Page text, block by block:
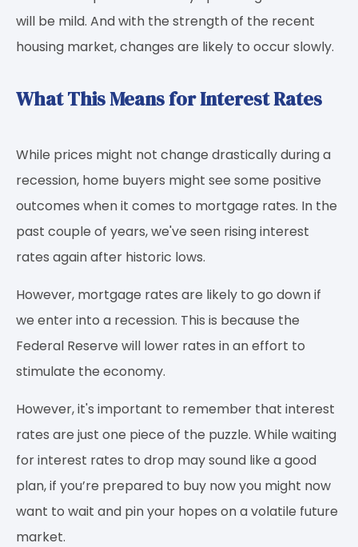
will be mild. And with the strength of the recent
housing market, changes are likely to occur slowly.
What This Means for Interest Rates
While prices might not change drastically during a
recession, home buyers might see some positive
outcomes when it comes to mortgage rates. In the
past couple of years, we've seen rising interest
rates again after historic lows.
However, mortgage rates are likely to go down if
we enter into a recession. This is because the
Federal Reserve will lower rates in an effort to
stimulate the economy.
However, it's important to remember that interest
rates are just one piece of the puzzle. While waiting
for interest rates to drop may sound like a good
plan, if you’re prepared to buy now you might now
want to wait and pin your hopes on a volatile future
market.